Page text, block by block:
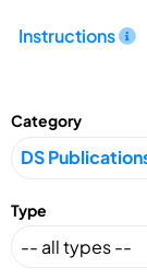
Instructions
Category
Type